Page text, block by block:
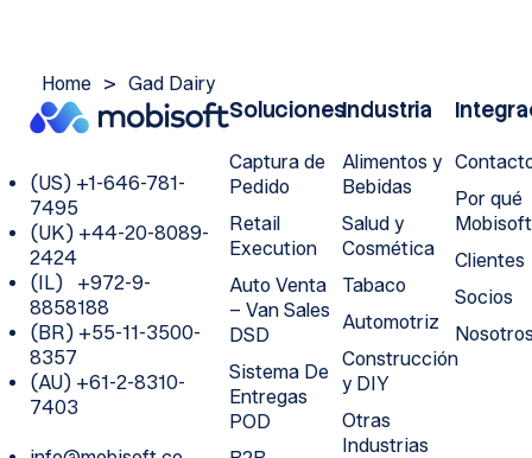
Home > Gad Dairy
(US) +1-646-781-
7495
(UK) +44-20-8089-
2424
(IL) +972-9-
8858188
(BR) +55-11-3500-
8357
(AU) +61-2-8310-
7403
Soluciones
Captura de
Pedido
Retail
Execution
Auto Venta
– Van Sales
DSD
Sistema De
Entregas
POD
Industria
Alimentos y
Bebidas
Salud y
Cosmética
Tabaco
Automotriz
Construcción
y DIY
Otras
Industrias
Por qué
Mobisoft
Clientes
Socios